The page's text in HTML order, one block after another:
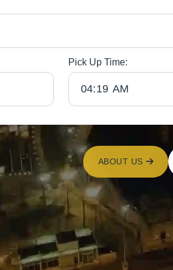
Pick Up Time:
ABOUT US